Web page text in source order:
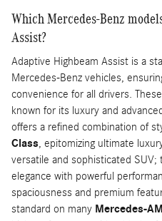
Which Mercedes-Benz
Assist?
Adaptive Highbeam Assist is a
Mercedes-Benz vehicles,
convenience for all drivers.
known for its luxury and
offers a refined combination of
Class, epitomizing ultimate
versatile and sophisticated SUV;
elegance with powerful
spaciousness and premium
standard on many Mercedes-